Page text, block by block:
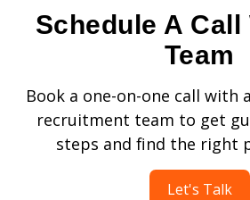
Schedule A Call
Team
Book a one-on-one call with
recruitment team to get
steps and find the right
Let's Talk